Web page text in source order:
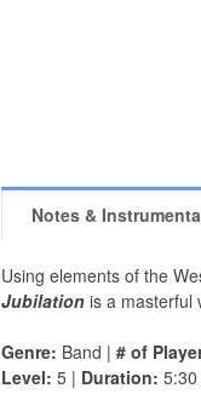
Notes &
Using elements of the
Jubilation is a masterful
Genre: Band | # of
Level: 5 | Duration: 5:30